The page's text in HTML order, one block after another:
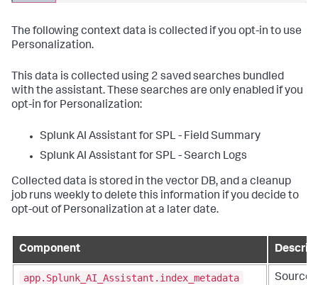
The following context data is collected if you opt-in to use
Personalization.
This data is collected using 2 saved searches bundled
with the assistant. These searches are only enabled if you
opt-in for Personalization:
Splunk AI Assistant for SPL - Field Summary
Splunk AI Assistant for SPL - Search Logs
Collected data is stored in the vector DB, and a cleanup
job runs weekly to delete this information if you decide to
opt-out of Personalization at a later date.
Component
app.Splunk_AI_Assistant.index_metadata